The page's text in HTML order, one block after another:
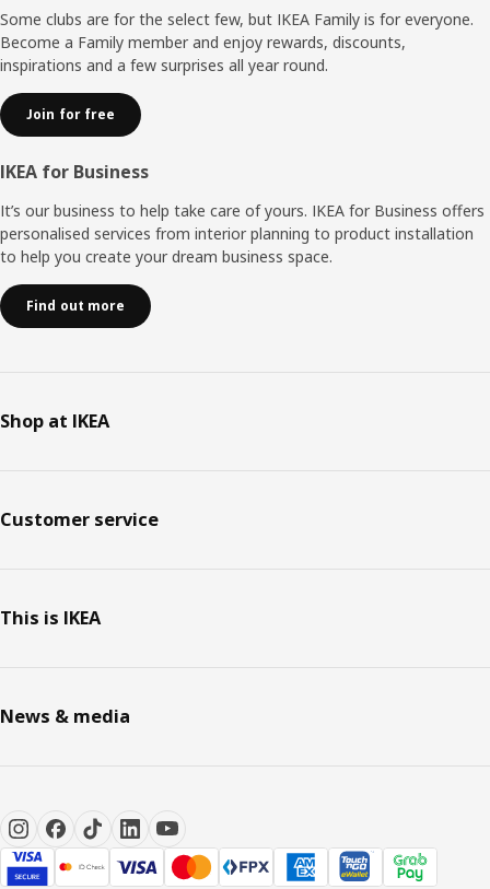
Some clubs are for the select few, but IKEA Family is for everyone.
Become a Family member and enjoy rewards, discounts,
inspirations and a few surprises all year round.
Join for free
IKEA for Business
It’s our business to help take care of yours. IKEA for Business offers
personalised services from interior planning to product installation
to help you create your dream business space.
Find out more
Shop at IKEA
Customer service
This is IKEA
News & media